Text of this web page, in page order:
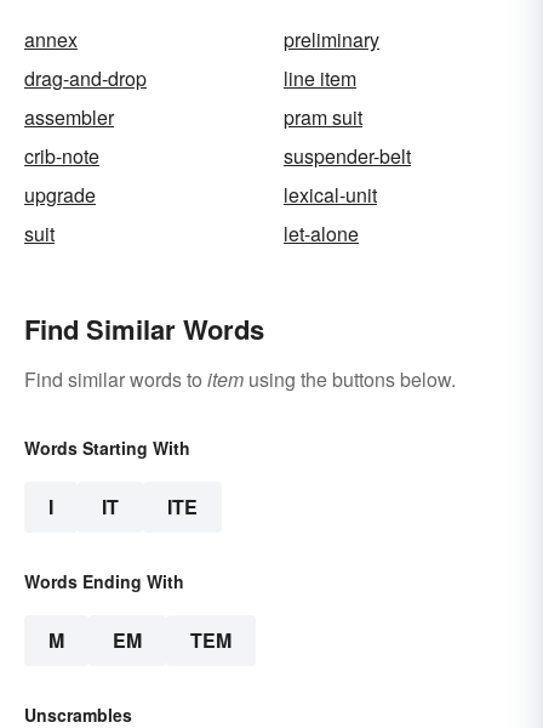
annex
preliminary
drag-and-drop
line item
assembler
pram suit
crib-note
suspender-belt
upgrade
lexical-unit
suit
let-alone
Find Similar Words
Find similar words to item using the buttons below.
Words Starting With
I IT ITE
Words Ending With
M EM TEM
Unscrambles